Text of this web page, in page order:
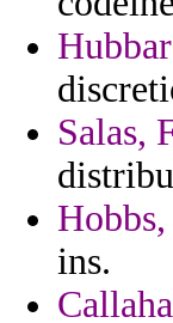
Salas,
ins.